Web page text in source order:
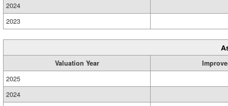
2024
2023
Valuation Year
2025
2024